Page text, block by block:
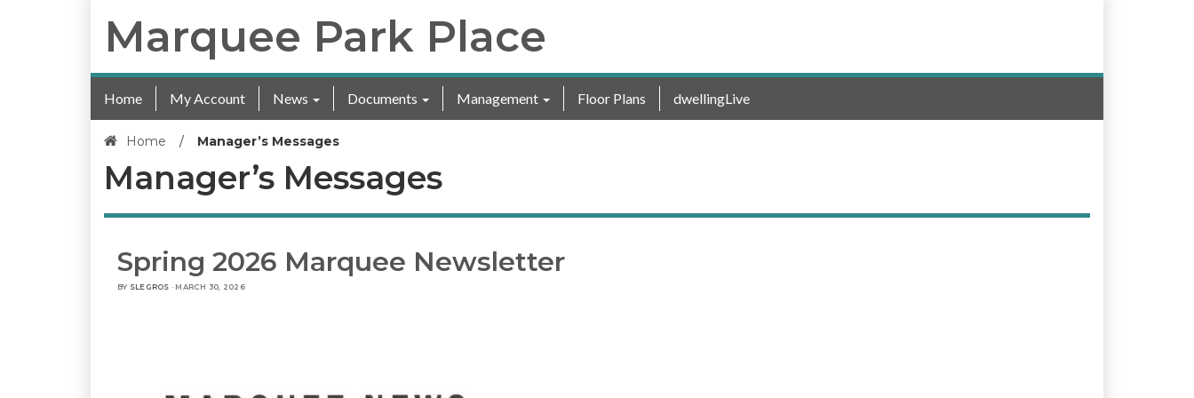
Marquee Park Place
Home My Account News Documents Management Floor Plans dwellingLive
Home / Manager’s Messages
Manager’s Messages
Spring 2026 Marquee Newsletter
BY SLEGROS · MARCH 30, 2026